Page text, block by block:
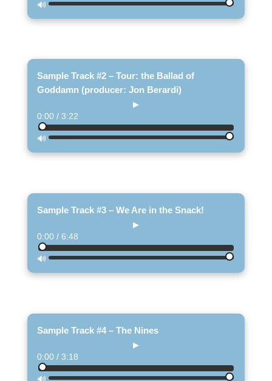
🔊
Sample Track #2 – Tour: the Ballad of
Goddamn (producer: Jon Berardi)
▶
0:00 / 3:22
🔊
Sample Track #3 – We Are in the Snack!
▶
0:00 / 6:48
🔊
Sample Track #4 – The Nines
▶
0:00 / 3:18